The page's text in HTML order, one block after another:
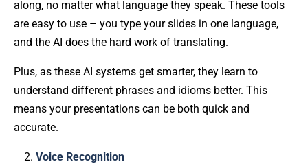
along, no matter what language they speak. These tools
are easy to use – you type your slides in one language,
and the AI does the hard work of translating.
Plus, as these AI systems get smarter, they learn to
understand different phrases and idioms better. This
means your presentations can be both quick and
accurate.
Voice Recognition